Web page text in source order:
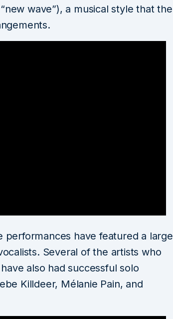
wave”), a musical style that the
performances have featured a large
Several of the artists who
also had successful solo
Killdeer, Mélanie Pain, and